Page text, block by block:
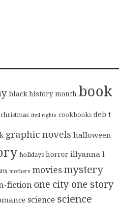
black history month book
christmas civil rights cookbooks deb t
graphic novels halloween
holidays horror illyanna l
mothers movies mystery
fiction one city one story
science science